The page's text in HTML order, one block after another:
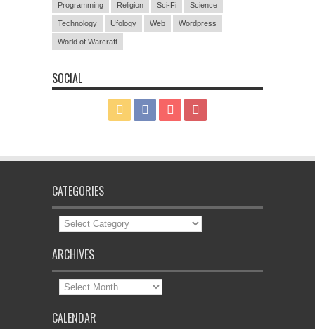
Programming Religion Sci-Fi Science
Technology Ufology Web Wordpress
World of Warcraft
SOCIAL
CATEGORIES
Categories
ARCHIVES
Archives
CALENDAR